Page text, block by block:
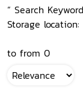
“ Search
Storage
to from 0